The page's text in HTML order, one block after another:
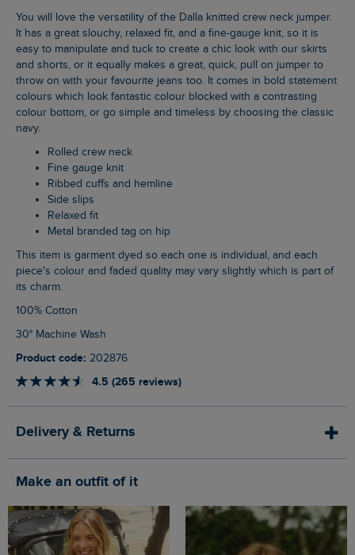
You will love the versatility of the Dalla knitted crew neck jumper.
It has a great slouchy, relaxed fit, and a fine-gauge knit, so it is
easy to manipulate and tuck to create a chic look with our skirts
and shorts, or it equally makes a great, quick, pull on jumper to
throw on with your favourite jeans too. It comes in bold statement
colours which look fantastic colour blocked with a contrasting
colour bottom, or go simple and timeless by choosing the classic
navy.
Rolled crew neck
Fine gauge knit
Ribbed cuffs and hemline
Side slips
Relaxed fit
Metal branded tag on hip
This item is garment dyed so each one is individual, and each
piece's colour and faded quality may vary slightly which is part of
its charm.
100% Cotton
30° Machine Wash
Product code: 202876
4.5 (265 reviews)
Delivery & Returns
Make an outfit of it